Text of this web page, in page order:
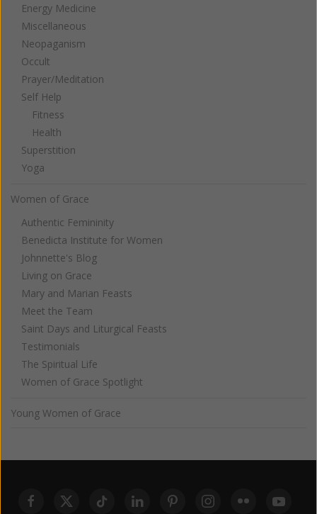
Energy Medicine
Miscellaneous
Neopaganism
Occult
Prayer/Meditation
Self Help
Fitness
Health
Superstition
Yoga
Women of Grace
Authentic Femininity
Benedicta Institute for Women
Johnnette's Blog
Living on Grace
Mary and Marian Feasts
Meet the Team
Saint Days and Liturgical Feasts
Testimonials
The Spiritual Life
Women of Grace Spotlight
Young Women of Grace